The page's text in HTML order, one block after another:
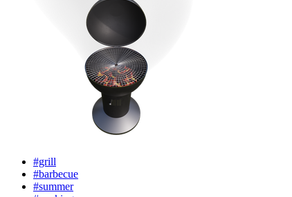
#grill
#barbecue
#summer